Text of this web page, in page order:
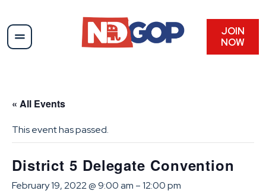
JOIN
NOW
« All Events
This event has passed.
District 5 Delegate Convention
February 19, 2022 @ 9:00 am –12:00 pm